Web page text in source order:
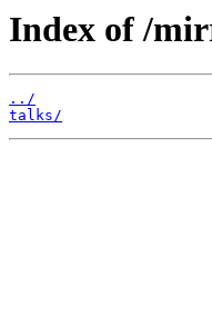
Index of /
../
talks/